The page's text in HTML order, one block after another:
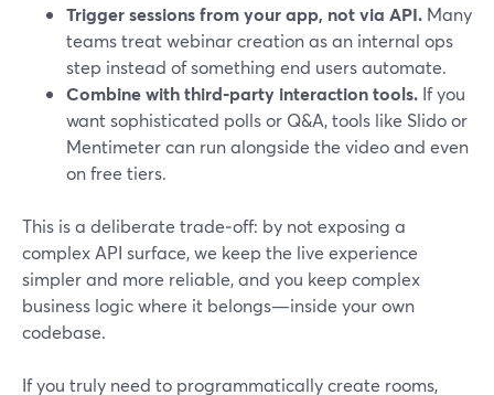
Trigger sessions from your app, not via API. Many
teams treat webinar creation as an internal ops
step instead of something end users automate.
Combine with third‑party interaction tools. If you
want sophisticated polls or Q&A, tools like Slido or
Mentimeter can run alongside the video and even
on free tiers.
This is a deliberate trade‑off: by not exposing a
complex API surface, we keep the live experience
simpler and more reliable, and you keep complex
business logic where it belongs—inside your own
codebase.
If you truly need to programmatically create rooms,